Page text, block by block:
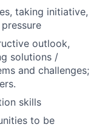
taking initiative,
outlook,
solutions /
and challenges;
skills
to be